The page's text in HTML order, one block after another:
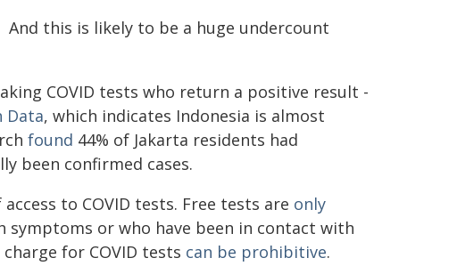
And this is likely to be a huge undercount
COVID tests who return a positive result -
Data, which indicates Indonesia is almost
found 44% of Jakarta residents had
been confirmed cases.
to COVID tests. Free tests are only
or who have been in contact with
for COVID tests can be prohibitive.